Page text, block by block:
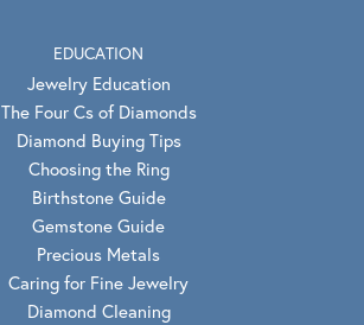
EDUCATION
Jewelry Education
The Four Cs of Diamonds
Diamond Buying Tips
Choosing the Ring
Birthstone Guide
Gemstone Guide
Precious Metals
Caring for Fine Jewelry
Diamond Cleaning